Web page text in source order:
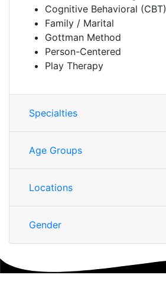
Cognitive Behavioral (CBT)
Family / Marital
Gottman Method
Person-Centered
Play Therapy
Specialties
Age Groups
Locations
Gender